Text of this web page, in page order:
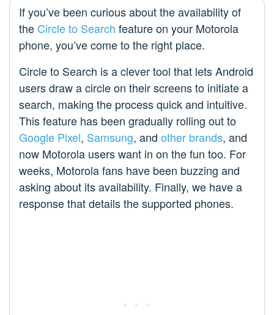
If you’ve been curious about the availability of
the Circle to Search feature on your Motorola
phone, you’ve come to the right place.
Circle to Search is a clever tool that lets Android
users draw a circle on their screens to initiate a
search, making the process quick and intuitive.
This feature has been gradually rolling out to
Google Pixel, Samsung, and other brands, and
now Motorola users want in on the fun too. For
weeks, Motorola fans have been buzzing and
asking about its availability. Finally, we have a
response that details the supported phones.